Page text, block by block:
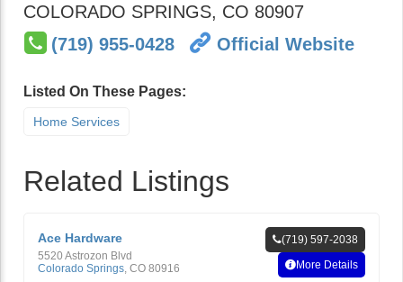
COLORADO SPRINGS, CO 80907
(719) 955-0428
Official Website
Listed On These Pages:
Home Services
Related Listings
Ace Hardware
5520 Astrozon Blvd
Colorado Springs CO 80916
(719) 597-2038
More Details